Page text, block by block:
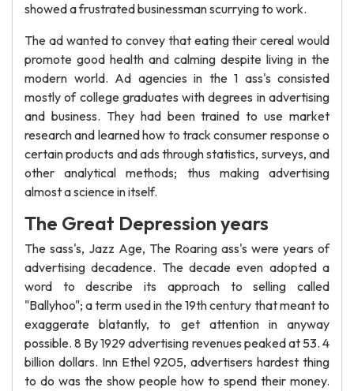
showed a frustrated businessman scurrying to work.
The ad wanted to convey that eating their cereal would
promote good health and calming despite living in the
modern world. Ad agencies in the 1 ass's consisted
mostly of college graduates with degrees in advertising
and business. They had been trained to use market
research and learned how to track consumer response o
certain products and ads through statistics, surveys, and
other analytical methods; thus making advertising
almost a science in itself.
The Great Depression years
The sass's, Jazz Age, The Roaring ass's were years of
advertising decadence. The decade even adopted a
word to describe its approach to selling called
"Ballyhoo"; a term used in the 19th century that meant to
exaggerate blatantly, to get attention in anyway
possible. 8 By 1929 advertising revenues peaked at 53. 4
billion dollars. Inn Ethel 9205, advertisers hardest thing
to do was the show people how to spend their money.